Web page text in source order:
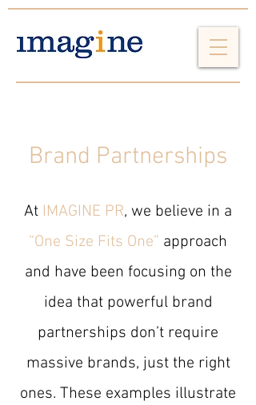
Brand Partnerships
At IMAGINE PR, we believe in a
“One Size Fits One” approach
and have been focusing on the
idea that powerful brand
partnerships don’t require
massive brands, just the right
ones. These examples illustrate